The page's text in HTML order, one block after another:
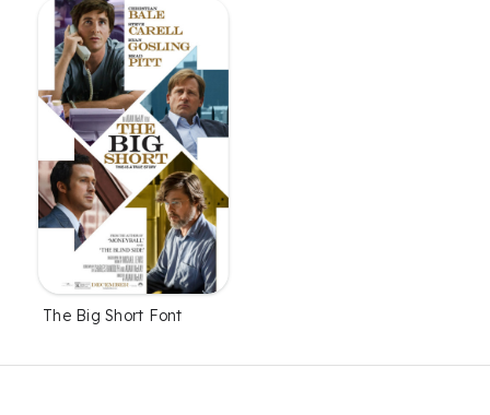
The Big Short Font